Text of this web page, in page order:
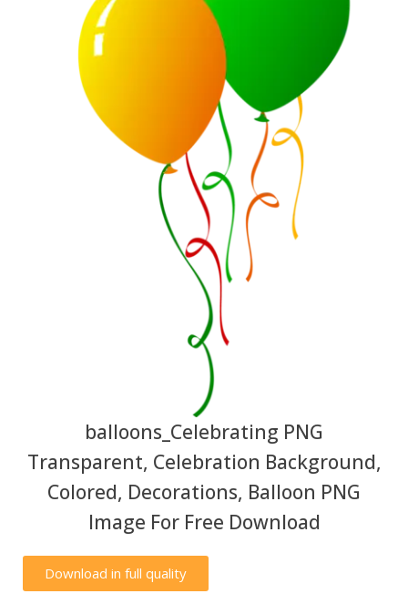
balloons_Celebrating PNG
Transparent, Celebration Background,
Colored, Decorations, Balloon PNG
Image For Free Download
Download in full quality